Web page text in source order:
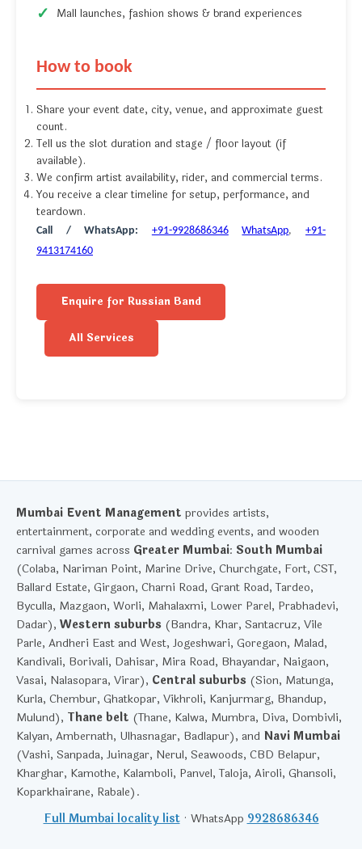
Mall launches, fashion shows & brand experiences
How to book
Share your event date, city, venue, and approximate guest
count.
Tell us the slot duration and stage / floor layout (if
available).
We confirm artist availability, rider, and commercial terms.
You receive a clear timeline for setup, performance, and
teardown.
Call / WhatsApp: +91-9928686346 WhatsApp,+91-
9413174160
Enquire for Russian Band
All Services
Mumbai Event Management provides artists,
entertainment, corporate and wedding events, and wooden
carnival games across Greater Mumbai: South Mumbai
(Colaba, Nariman Point, Marine Drive, Churchgate, Fort, CST,
Ballard Estate, Girgaon, Charni Road, Grant Road, Tardeo,
Byculla, Mazgaon, Worli, Mahalaxmi, Lower Parel, Prabhadevi,
Dadar), Western suburbs (Bandra, Khar, Santacruz, Vile
Parle, Andheri East and West, Jogeshwari, Goregaon, Malad,
Kandivali, Borivali, Dahisar, Mira Road, Bhayandar, Naigaon,
Vasai, Nalasopara, Virar), Central suburbs (Sion, Matunga,
Kurla, Chembur, Ghatkopar, Vikhroli, Kanjurmarg, Bhandup,
Mulund), Thane belt (Thane, Kalwa, Mumbra, Diva, Dombivli,
Kalyan, Ambernath, Ulhasnagar, Badlapur), and Navi Mumbai
(Vashi, Sanpada, Juinagar, Nerul, Seawoods, CBD Belapur,
Kharghar, Kamothe, Kalamboli, Panvel, Taloja, Airoli, Ghansoli,
Koparkhairane, Rabale).
Full Mumbai locality list· WhatsApp 9928686346